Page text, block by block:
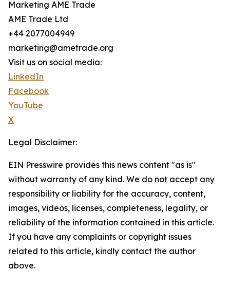
Marketing AME Trade
AME Trade Ltd
+44 2077004949
marketing@ametrade.org
Visit us on social media:
LinkedIn
Facebook
YouTube
X
Legal Disclaimer:
EIN Presswire provides this news content "as is"
without warranty of any kind. We do not accept any
responsibility or liability for the accuracy, content,
images, videos, licenses, completeness, legality, or
reliability of the information contained in this article.
If you have any complaints or copyright issues
related to this article, kindly contact the author
above.